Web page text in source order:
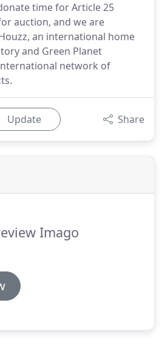
time for Article 25
auction, and we are
an international home
and Green Planet
network of
Update Share
Imago